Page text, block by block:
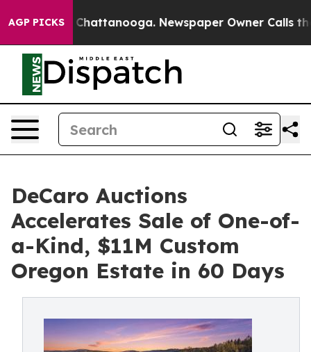
AGP PICKS
in Chattanooga. Newspaper Owner Calls the
DeCaro Auctions
Accelerates Sale of One-of-
a-Kind, $11M Custom
Oregon Estate in 60 Days